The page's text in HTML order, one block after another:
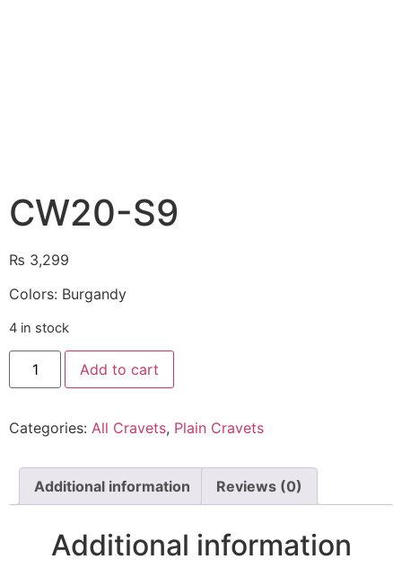
CW20-S9
₨ 3,299
Colors: Burgandy
4 in stock
Add to cart
Categories: All Cravets, Plain Cravets
Additional information Reviews (0)
Additional information